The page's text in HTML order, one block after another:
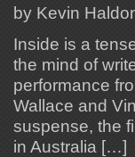
by Kevin
Inside is a
the mind of
performance
Wallace and
suspense, the
in Australia […]